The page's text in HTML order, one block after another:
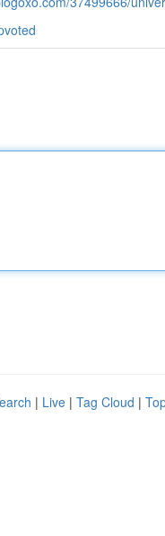
| Live | Tag Cloud |